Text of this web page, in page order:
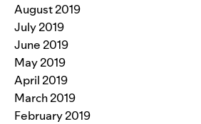
August 2019
July 2019
June 2019
May 2019
April 2019
March 2019
February 2019